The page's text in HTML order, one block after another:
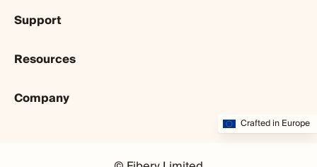
Support
Expert help
User guide
Developers
Resources
Customer stories
Company
Crafted in Europe